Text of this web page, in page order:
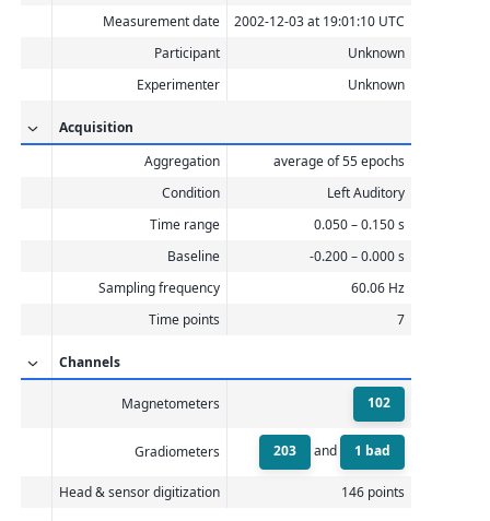
Measurement date
2002-12-03 at 19:01:10 UTC
Participant
Unknown
Experimenter
Unknown
Acquisition
Aggregation
average of 55 epochs
Condition
Left Auditory
Time range
0.050 – 0.150 s
Baseline
-0.200 – 0.000 s
Sampling frequency
60.06 Hz
Time points
7
Channels
Magnetometers 102
Gradiometers 203 and 1 bad
Head & sensor digitization 146 points